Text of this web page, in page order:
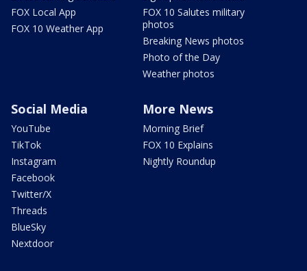
FOX Local App
FOX 10 Weather App
FOX 10 Salutes military
photos
Breaking News photos
Photo of the Day
Weather photos
Social Media
YouTube
TikTok
Instagram
Facebook
Twitter/X
Threads
BlueSky
Nextdoor
More News
Morning Brief
FOX 10 Explains
Nightly Roundup